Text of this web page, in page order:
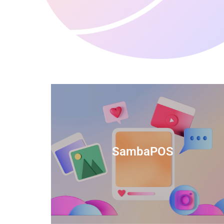
SambaPOS
TIDS Render is a feature-rich billing
software that provides a range of
capabilities to help streamline your